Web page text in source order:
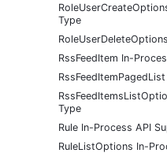
Type
RssFeedItem In-
Type
Rule In-Process API
RuleListOptions In-